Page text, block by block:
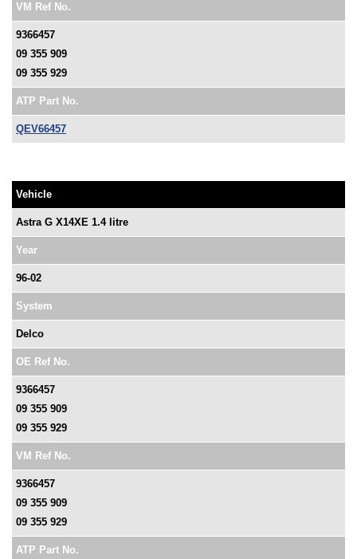
VM Ref No.
9366457
09 355 909
09 355 929
ATP Part No.
QEV66457
Vehicle
Astra G X14XE 1.4 litre
Year
96-02
System
Delco
OE Ref No.
9366457
09 355 909
09 355 929
VM Ref No.
9366457
09 355 909
09 355 929
ATP Part No.